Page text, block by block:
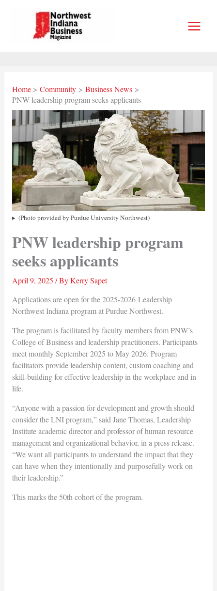
Home Community
Business News
PNW leadership program seeks applicants
(Photo provided by Purdue University Northwest)
PNW leadership program
seeks applicants
April 9, 2025 / ByKerry Sapet
Applications are open for the 2025-2026 Leadership
Northwest Indiana program at Purdue Northwest.
The program is facilitated by faculty members from PNW’s
College of Business and leadership practitioners. Participants
meet monthly September 2025 to May 2026. Program
facilitators provide leadership content, custom coaching and
skill-building for effective leadership in the workplace and in
life.
“Anyone with a passion for development and growth should
consider the LNI program,” said Jane Thomas, Leadership
Institute academic director and professor of human resource
management and organizational behavior, in a press release.
“We want all participants to understand the impact that they
can have when they intentionally and purposefully work on
their leadership.”
This marks the 50th cohort of the program.